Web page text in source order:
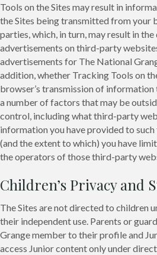
Tools on the Sites may result in
the Sites being transmitted from your
parties, which, in turn, may result in
advertisements on third-party
advertisements for The National
addition, whether Tracking Tools on
browser’s transmission of
a number of factors that may be
control, including what third-party
information you have provided to
(and the extent to which) you have
the operators of those third-party
Children’s Privacy and
The Sites are not directed to children
their independent use. Parents or
Grange member to their profile and
access Junior content only under